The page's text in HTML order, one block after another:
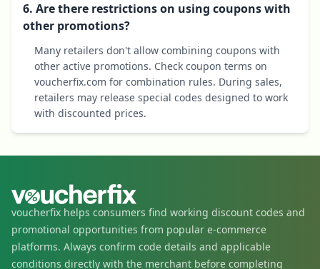
6. Are there restrictions on using coupons with
other promotions?
Many retailers don't allow combining coupons with
other active promotions. Check coupon terms on
voucherfix.com for combination rules. During sales,
retailers may release special codes designed to work
with discounted prices.
voucherfix helps consumers find working discount codes and
promotional opportunities from popular e-commerce
platforms. Always confirm code details and applicable
conditions directly with the merchant before completing